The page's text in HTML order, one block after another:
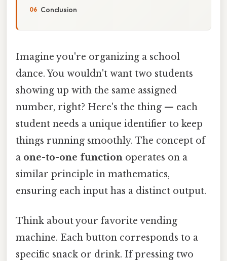
Conclusion
Imagine you're organizing a school
dance. You wouldn't want two students
showing up with the same assigned
number, right? Here's the thing — each
student needs a unique identifier to keep
things running smoothly. The concept of
a one-to-one function operates on a
similar principle in mathematics,
ensuring each input has a distinct output.
Think about your favorite vending
machine. Each button corresponds to a
specific snack or drink. If pressing two